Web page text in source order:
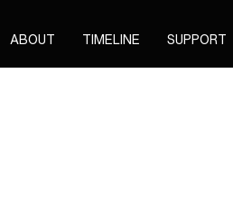
ABOUT TIMELINE SUPPORT